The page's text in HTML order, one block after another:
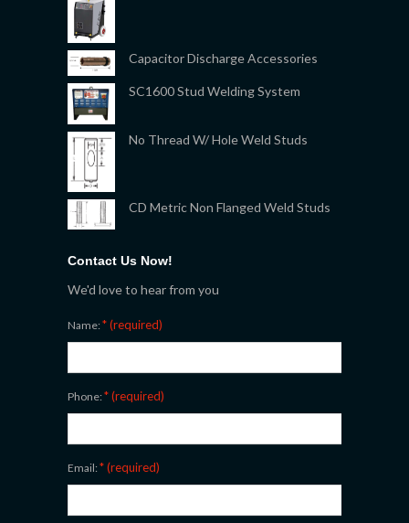
Capacitor Discharge Accessories
SC1600 Stud Welding System
No Thread W/ Hole Weld Studs
CD Metric Non Flanged Weld Studs
Contact Us Now!
We'd love to hear from you
Name:* (required)
Phone:* (required)
Email:* (required)